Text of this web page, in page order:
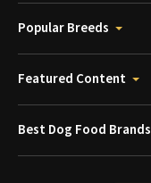
Popular Breeds
Featured Content
Best Dog Food Brands